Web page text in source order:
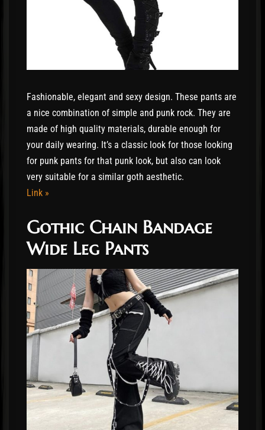
Fashionable, elegant and sexy design. These pants are
a nice combination of simple and punk rock. They are
made of high quality materials, durable enough for
your daily wearing. It’s a classic look for those looking
for punk pants for that punk look, but also can look
very suitable for a similar goth aesthetic.
Link »
Gothic Chain Bandage
Wide Leg Pants